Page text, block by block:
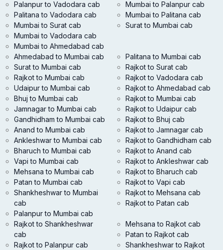
Palanpur to Vadodara cab
Palitana to Vadodara cab
Mumbai to Surat cab
Mumbai to Vadodara cab
Mumbai to Ahmedabad cab
Mumbai to Palanpur cab
Mumbai to Palitana cab
Surat to Mumbai cab
Ahmedabad to Mumbai cab
Surat to Mumbai cab
Rajkot to Mumbai cab
Udaipur to Mumbai cab
Bhuj to Mumbai cab
Jamnagar to Mumbai cab
Gandhidham to Mumbai cab
Anand to Mumbai cab
Ankleshwar to Mumbai cab
Bharuch to Mumbai cab
Vapi to Mumbai cab
Mehsana to Mumbai cab
Patan to Mumbai cab
Shankheshwar to Mumbai
cab
Palanpur to Mumbai cab
Palitana to Mumbai cab
Rajkot to Surat cab
Rajkot to Vadodara cab
Rajkot to Ahmedabad cab
Rajkot to Mumbai cab
Rajkot to Udaipur cab
Rajkot to Bhuj cab
Rajkot to Jamnagar cab
Rajkot to Gandhidham cab
Rajkot to Anand cab
Rajkot to Ankleshwar cab
Rajkot to Bharuch cab
Rajkot to Vapi cab
Rajkot to Mehsana cab
Rajkot to Patan cab
Rajkot to Shankheshwar
cab
Rajkot to Palanpur cab
Mehsana to Rajkot cab
Patan to Rajkot cab
Shankheshwar to Rajkot